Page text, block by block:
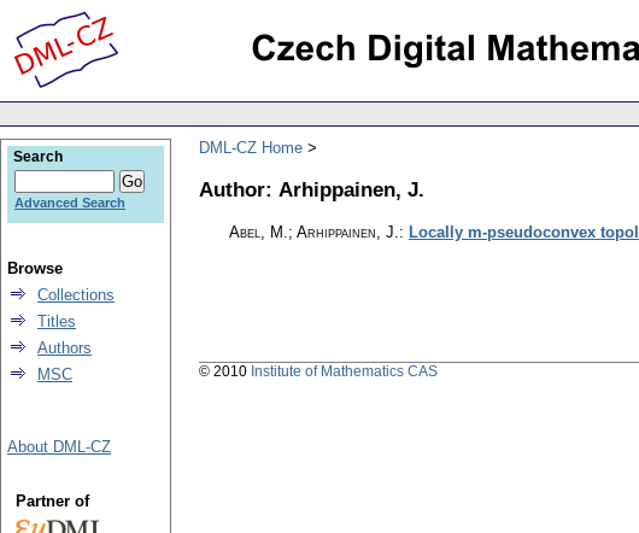
DML-CZ Home
Author: Arhippainen, J.
Abel, M.; Arhippainen, J.: Locally m-pseudoconvex
Search
Advanced Search
Browse
Collections
Titles
Authors
MSC
About DML-CZ
Partner of
© 2010 Institute of Mathematics CAS